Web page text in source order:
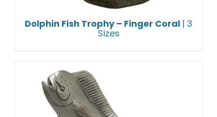
Dolphin Fish Trophy – Finger Coral | 3
Sizes